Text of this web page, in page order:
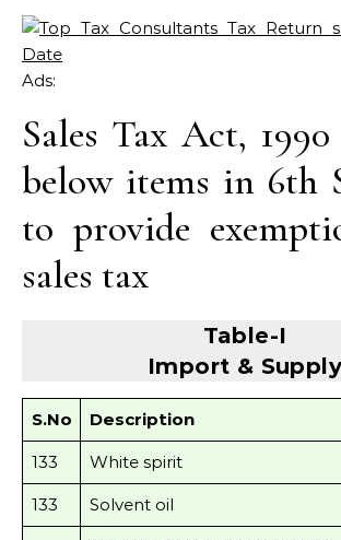
Ads:
Sales Tax Act,
below items in 6th
to provide
sales tax
Table-I
Import & Supply
S.No Description
133 White spirit
133 Solvent oil